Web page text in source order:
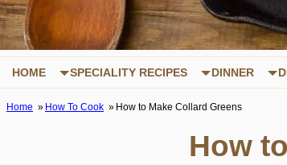
HOME SPECIALITY RECIPES DINNER
Home How To Cook How to Make Collard Greens
How